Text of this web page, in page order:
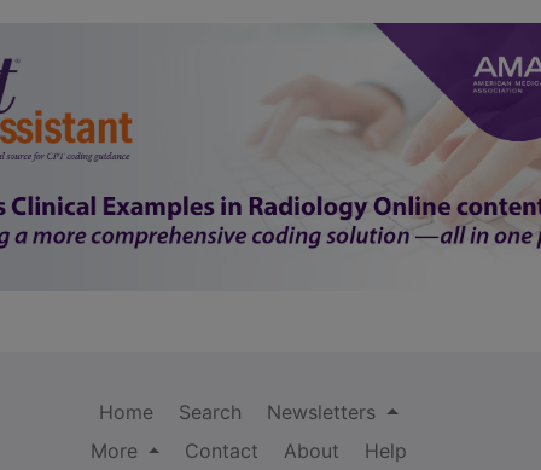
Home Search
Newsletters
More
Contact About
Help